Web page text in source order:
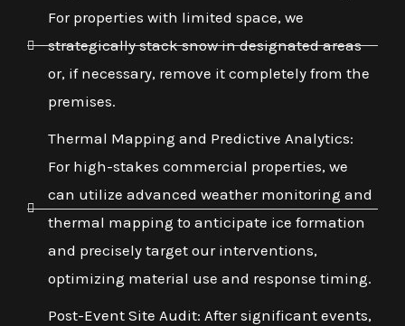
For properties with limited space, we
strategically stack snow in designated areas
or, if necessary, remove it completely from the
premises.
Thermal Mapping and Predictive Analytics:
For high-stakes commercial properties, we
can utilize advanced weather monitoring and
thermal mapping to anticipate ice formation
and precisely target our interventions,
optimizing material use and response timing.
Post-Event Site Audit: After significant events,